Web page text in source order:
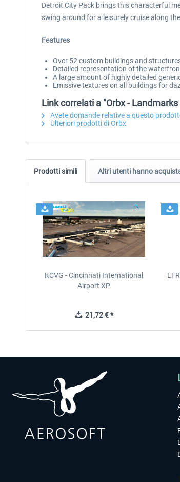
Detroit City Pack brings this characterful
swing around for a leisurely cruise along
Features
Over 52 custom buildings and
Detailed representation of the
A large amount of highly detailed
Emissive textures on all buildings for
Link correlati a "Orbx -
Avete domande relative a questo
Ulteriori prodotti di Orbx
Prodotti simili Altri utenti hanno
KCVG - Cincinnati International
Airport XP
21,72 € *